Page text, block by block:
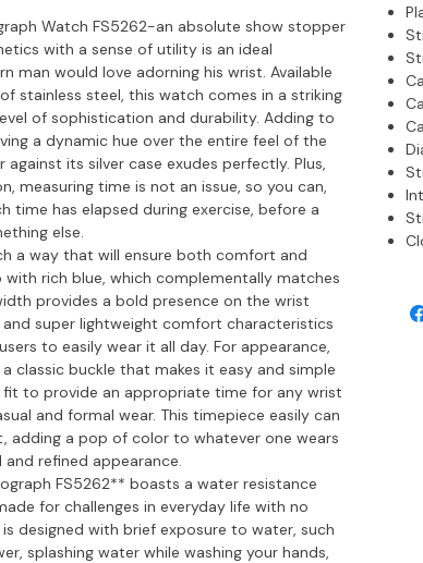
Watch FS5262-an absolute show stopper
with a sense of utility is an ideal
man would love adorning his wrist. Available
stainless steel, this watch comes in a striking
of sophistication and durability. Adding to
a dynamic hue over the entire feel of the
its silver case exudes perfectly. Plus,
measuring time is not an issue, so you can,
time has elapsed during exercise, before a
else.
a way that will ensure both comfort and
rich blue, which complementally matches
provides a bold presence on the wrist
super lightweight comfort characteristics
to easily wear it all day. For appearance,
classic buckle that makes it easy and simple
to provide an appropriate time for any wrist
and formal wear. This timepiece easily can
adding a pop of color to whatever one wears
refined appearance.
FS5262** boasts a water resistance
for challenges in everyday life with no
designed with brief exposure to water, such
splashing water while washing your hands,